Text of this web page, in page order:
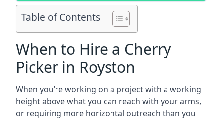
Table of Contents
When to Hire a Cherry
Picker in Royston
When you’re working on a project with a working
height above what you can reach with your arms,
or requiring more horizontal outreach than you